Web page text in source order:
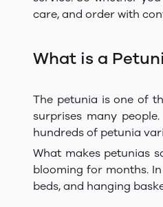
care, and order with
What is a
The petunia is one of
surprises many
hundreds of petunia
What makes petunias
blooming for months.
beds, and hanging